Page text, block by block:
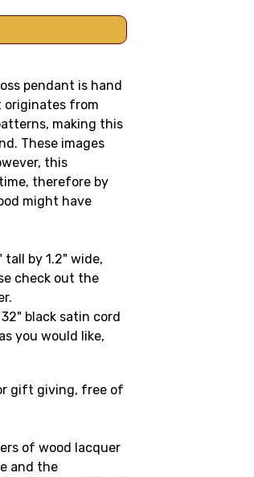
pendant is hand
originates from
making this
These images
this
therefore by
might have
tall by 1.2" wide,
check out the
.
black satin cord
you would like,
gift giving, free of
of wood lacquer
and the